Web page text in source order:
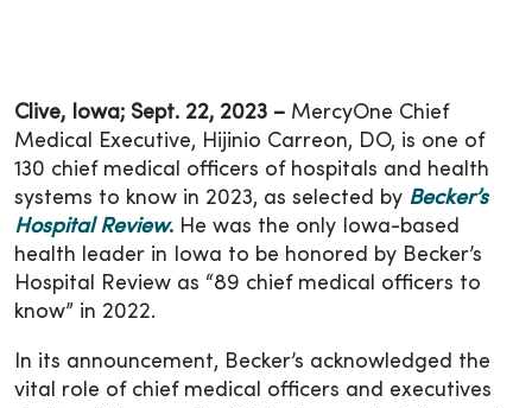
Clive, Iowa; Sept. 22, 2023 – MercyOne Chief
Medical Executive, Hijinio Carreon, DO, is one of
130 chief medical officers of hospitals and health
systems to know in 2023, as selected by Becker’s
Hospital Review. He was the only Iowa-based
health leader in Iowa to be honored by Becker’s
Hospital Review as “89 chief medical officers to
know” in 2022.
In its announcement, Becker’s acknowledged the
vital role of chief medical officers and executives